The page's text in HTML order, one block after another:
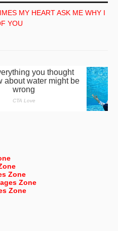
MY HEART ASK ME WHY I
YOU
Zone
Zone
Zone